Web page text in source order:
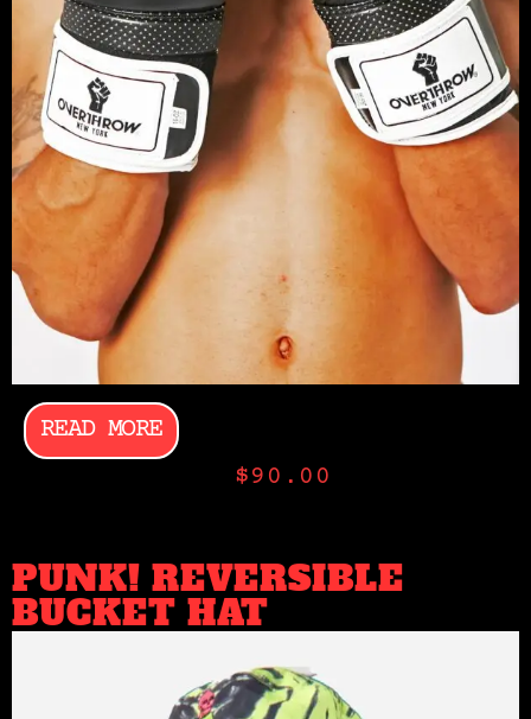
READ MORE
$90.00
PUNK! REVERSIBLE
BUCKET HAT